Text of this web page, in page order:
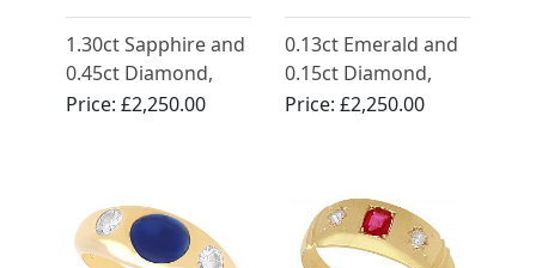
1.30ct Sapphire and
0.45ct Diamond,
14ct Yellow Gold
Price:£2,250.00
0.13ct Emerald and
0.15ct Diamond,
18ct Yellow Gold
Price: £2,250.00